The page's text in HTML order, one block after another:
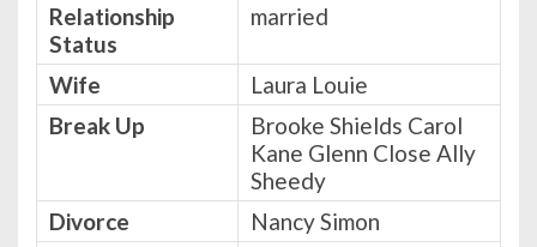
Relationship
Status
married
Wife
Laura Louie
Break Up
Brooke Shields Carol
Kane Glenn Close Ally
Sheedy
Divorce
Nancy Simon